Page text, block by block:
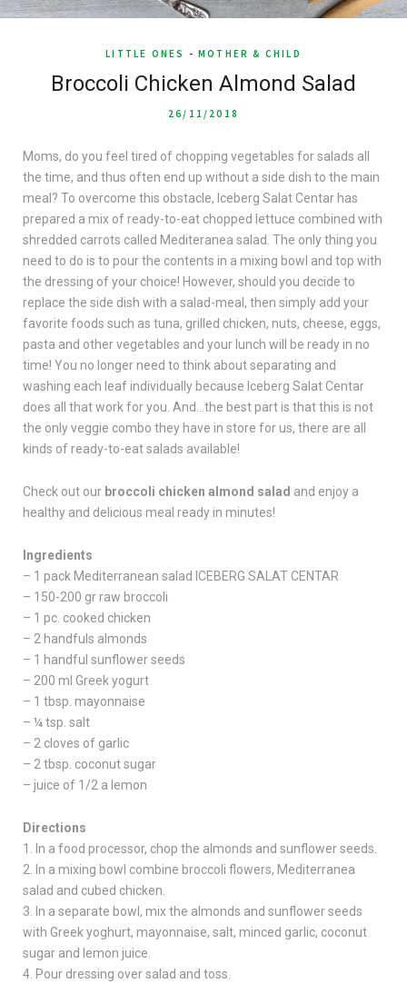
LITTLE ONES - MOTHER & CHILD
Broccoli Chicken Almond Salad
26/11/2018
Moms, do you feel tired of chopping vegetables for salads all
the time, and thus often end up without a side dish to the main
meal? To overcome this obstacle, Iceberg Salat Centar has
prepared a mix of ready-to-eat chopped lettuce combined with
shredded carrots called Mediteranea salad. The only thing you
need to do is to pour the contents in a mixing bowl and top with
the dressing of your choice! However, should you decide to
replace the side dish with a salad-meal, then simply add your
favorite foods such as tuna, grilled chicken, nuts, cheese, eggs,
pasta and other vegetables and your lunch will be ready in no
time! You no longer need to think about separating and
washing each leaf individually because Iceberg Salat Centar
does all that work for you. And…the best part is that this is not
the only veggie combo they have in store for us, there are all
kinds of ready-to-eat salads available!
Check out our broccoli chicken almond salad and enjoy a
healthy and delicious meal ready in minutes!
Ingredients
– 1 pack Mediterranean salad ICEBERG SALAT CENTAR
– 150-200 gr raw broccoli
– 1 pc. cooked chicken
– 2 handfuls almonds
– 1 handful sunflower seeds
– 200 ml Greek yogurt
– 1 tbsp. mayonnaise
– ¼ tsp. salt
– 2 cloves of garlic
– 2 tbsp. coconut sugar
– juice of 1/2 a lemon
Directions
1. In a food processor, chop the almonds and sunflower seeds.
2. In a mixing bowl combine broccoli flowers, Mediterranea
salad and cubed chicken.
3. In a separate bowl, mix the almonds and sunflower seeds
with Greek yoghurt, mayonnaise, salt, minced garlic, coconut
sugar and lemon juice.
4. Pour dressing over salad and toss.